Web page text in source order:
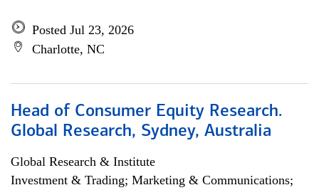
Posted Jul 23, 2026
Charlotte, NC
Head of Consumer Equity Research.
Global Research, Sydney, Australia
Global Research & Institute
Investment & Trading; Marketing & Communications;